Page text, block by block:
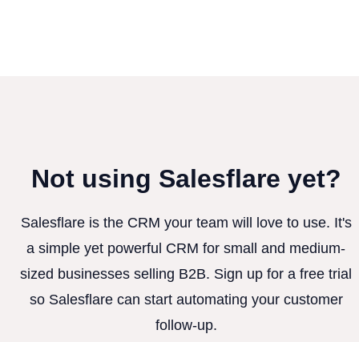
Not using Salesflare yet?
Salesflare is the CRM your team will love to use. It's
a simple yet powerful CRM for small and medium-
sized businesses selling B2B. Sign up for a free trial
so Salesflare can start automating your customer
follow-up.